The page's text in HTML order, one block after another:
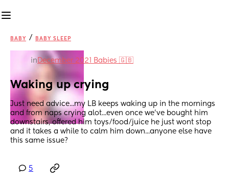
BABY / BABY SLEEP
in December 2021 Babies 🇬🇧
Waking up crying
Just need advice...my LB keeps waking up in the mornings
and from naps crying alot...even once we've bought him
downstairs, offered him toys/food/juice he just wont stop
and it takes a while to calm him down...anyone else have
this same issue?
5